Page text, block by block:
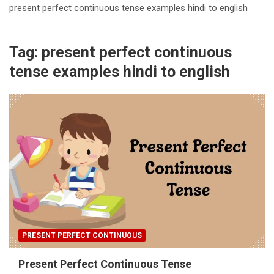
present perfect continuous tense examples hindi to english
Tag: present perfect continuous
tense examples hindi to english
PRESENT PERFECT CONTINUOUS
Present Perfect Continuous Tense